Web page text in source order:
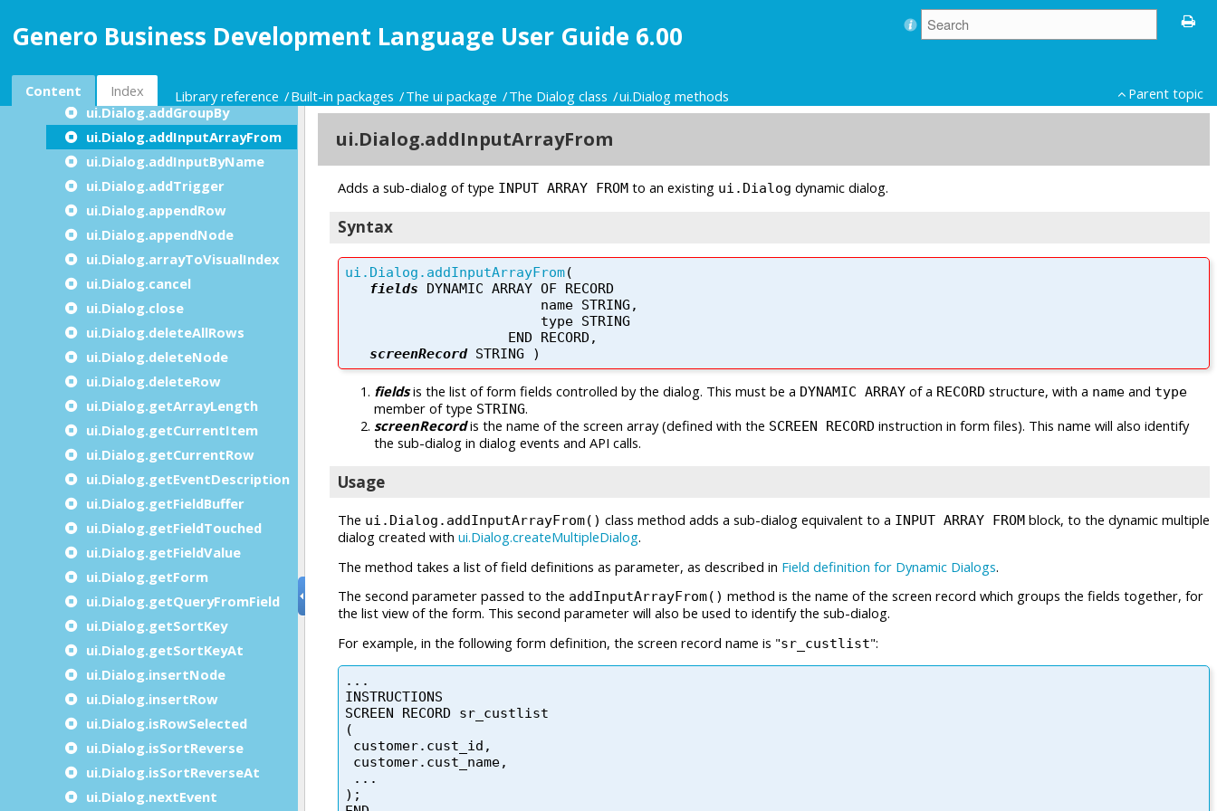
Genero Business Development Language User Guide 6.00
Content Index Library reference Built-in packages The ui package The Dialog class ui.Dialog methods Parent topic
ui.Dialog.accept
ui.Dialog.addDisplayArrayTo
ui.Dialog.addGroupBy
ui.Dialog.addInputArrayFrom
ui.Dialog.addInputByName
ui.Dialog.addTrigger
ui.Dialog.appendRow
ui.Dialog.appendNode
ui.Dialog.arrayToVisualIndex
ui.Dialog.cancel
ui.Dialog.close
ui.Dialog.deleteAllRows
ui.Dialog.deleteNode
ui.Dialog.deleteRow
ui.Dialog.getArrayLength
ui.Dialog.getCurrentItem
ui.Dialog.getCurrentRow
ui.Dialog.getEventDescription
ui.Dialog.getFieldBuffer
ui.Dialog.getFieldTouched
ui.Dialog.getFieldValue
ui.Dialog.getForm
ui.Dialog.getQueryFromField
ui.Dialog.getSortKey
ui.Dialog.getSortKeyAt
ui.Dialog.insertNode
ui.Dialog.insertRow
ui.Dialog.isRowSelected
ui.Dialog.isSortReverse
ui.Dialog.isSortReverseAt
ui.Dialog.nextEvent